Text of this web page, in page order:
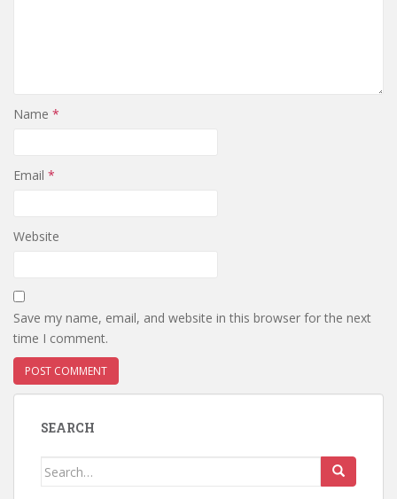
Name *
Email *
Website
Save my name, email, and website in this browser for the next
time I comment.
SEARCH
Search